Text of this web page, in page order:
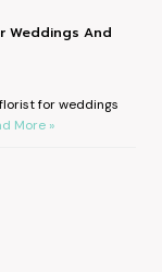
Weddings And
for weddings
More »